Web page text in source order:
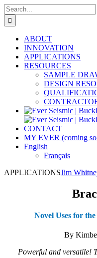
Skip
to
content
Search
for:
ABOUT
INNOVATION
APPLICATIONS
RESOURCES
SAMPLE
DESIGN
CONTACT
MY EVER (coming
English
Français
APPLICATIONSJim
Novel Uses for
By
Powerful and versatile!